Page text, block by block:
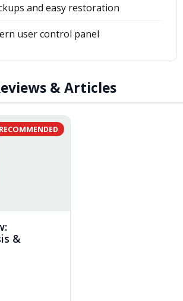
and easy restoration
user control panel
& Articles
RECOMMENDED
&